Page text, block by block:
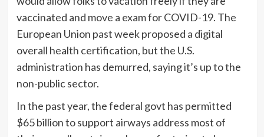
vaccinated and move a exam for COVID-19. The
European Union past week proposed a digital
overall health certification, but the U.S.
administration has demurred, saying it’s up to the
non-public sector.
In the past year, the federal govt has permitted
$65 billion to support airways address most of